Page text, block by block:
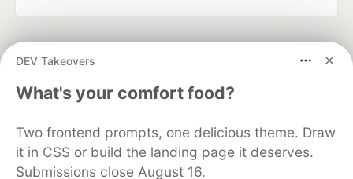
DEV Takeovers
What's your comfort food?
Two frontend prompts, one delicious theme. Draw
it in CSS or build the landing page it deserves.
Submissions close August 16.
development and manage your software career
DEV Education Tracks
DEV Help
Advertise on DEV
Free Postgres Database
DEV Shop
MLH
Code of Conduct
Privacy Policy
Terms of Use
Built on
Forem — the open sourcesoftware that powers